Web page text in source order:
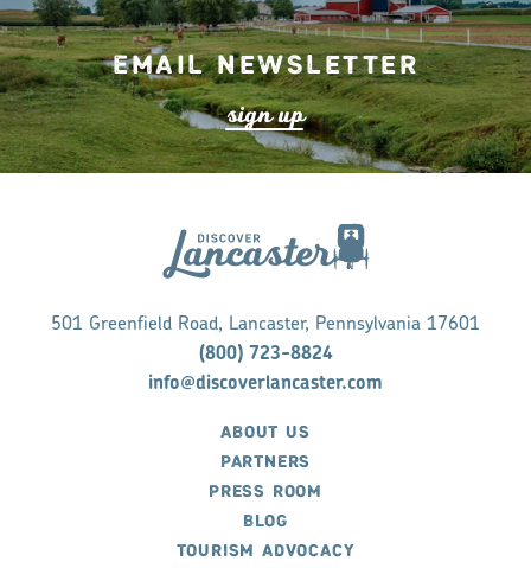
Email Newsletter
sign up
501 Greenfield Road, Lancaster, Pennsylvania 17601
(800) 723-8824
info@discoverlancaster.com
ABOUT US
PARTNERS
PRESS ROOM
BLOG
TOURISM ADVOCACY